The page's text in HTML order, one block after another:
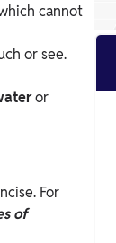
cannot
or see.
or
For
of